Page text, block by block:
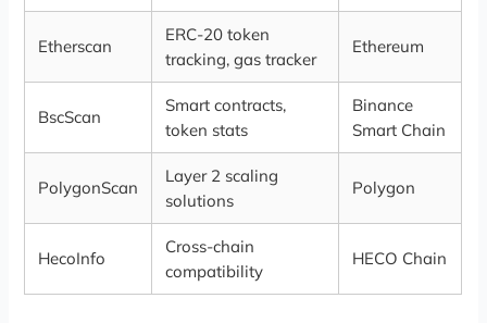
Etherscan
ERC-20 token
tracking, gas tracker
Ethereum
BscScan
Smart contracts,
token stats
Binance
Smart Chain
PolygonScan
Layer 2 scaling
solutions
Polygon
HecoInfo
Cross-chain
compatibility
HECO Chain